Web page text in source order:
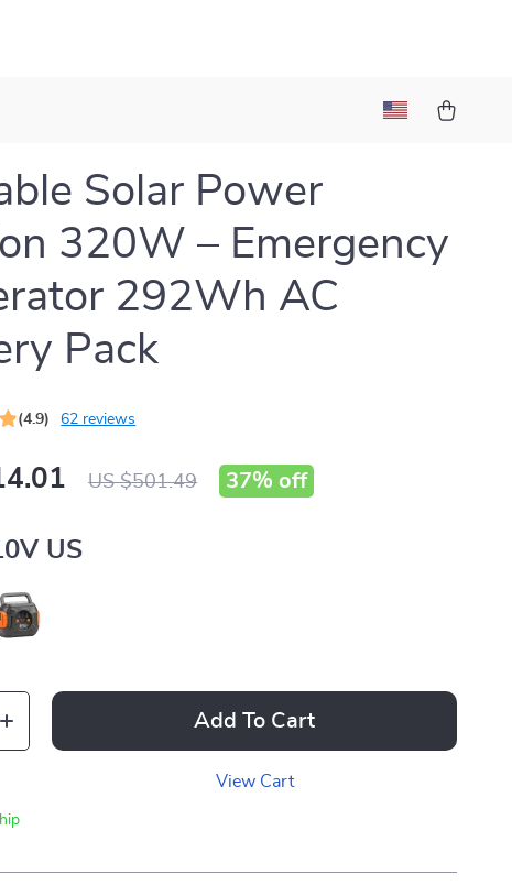
Solar Power
320W – Emergency
292Wh AC
Pack
(4.9) 62 reviews
US $501.49 37% off
US
Add To Cart
View Cart